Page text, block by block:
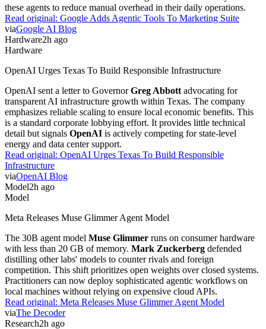
these agents to reduce manual overhead in their daily operations.
Read original: Google Adds Agentic Tools To Marketing Suite
viaGoogle AI Blog
Hardware2h ago
Hardware
OpenAI Urges Texas To Build Responsible Infrastructure
OpenAI sent a letter to GovernorGreg Abbott advocating for
transparent AI infrastructure growth within Texas. The company
emphasizes reliable scaling to ensure local economic benefits. This
is a standard corporate lobbying effort. It provides little technical
detail but signals OpenAI is actively competing for state-level
energy and data center support.
Read original: OpenAI Urges Texas To Build Responsible
Infrastructure
viaOpenAI Blog
Model2h ago
Model
Meta Releases Muse Glimmer Agent Model
The 30B agent model Muse Glimmer runs on consumer hardware
with less than 20 GB of memory. Mark Zuckerberg defended
distilling other labs' models to counter rivals and foreign
competition. This shift prioritizes open weights over closed systems.
Practitioners can now deploy sophisticated agentic workflows on
local machines without relying on expensive cloud APIs.
Read original: Meta Releases Muse Glimmer Agent Model
viaThe Decoder
Research2h ago